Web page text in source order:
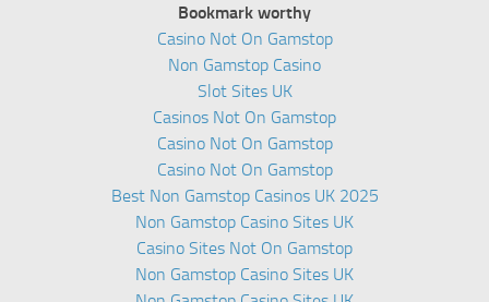
Bookmark worthy
Casino Not On Gamstop
Non Gamstop Casino
Slot Sites UK
Casinos Not On Gamstop
Casino Not On Gamstop
Casino Not On Gamstop
Best Non Gamstop Casinos UK 2025
Non Gamstop Casino Sites UK
Casino Sites Not On Gamstop
Non Gamstop Casino Sites UK